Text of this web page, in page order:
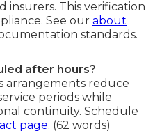
insurers. This verification
See our about
standards.
after hours?
arrangements reduce
periods while
continuity. Schedule
page. (62 words)